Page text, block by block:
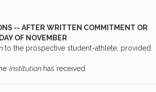
-- AFTER WRITTEN COMMITMENT OR
OF NOVEMBER
to the prospective student-athlete, provided
institutionhas received